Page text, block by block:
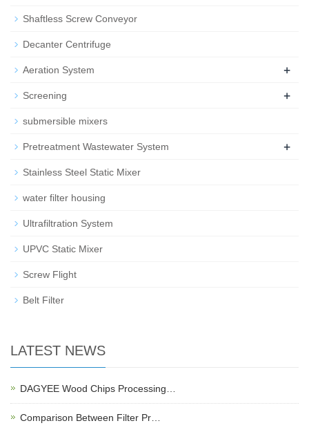
Shaftless Screw Conveyor
Decanter Centrifuge
Aeration System +
Screening +
submersible mixers
Pretreatment Wastewater System +
Stainless Steel Static Mixer
water filter housing
Ultrafiltration System
UPVC Static Mixer
Screw Flight
Belt Filter
LATEST NEWS
DAGYEE Wood Chips Processing…
Comparison Between Filter Pr…